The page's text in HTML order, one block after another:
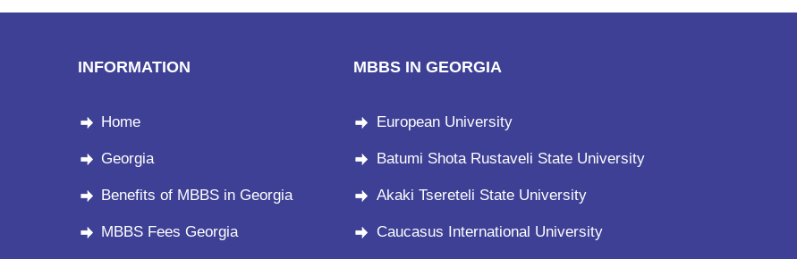
INFORMATION
Home
Georgia
Benefits of MBBS in Georgia
MBBS Fees Georgia
MBBS IN GEORGIA
European University
Batumi Shota Rustaveli State University
Akaki Tsereteli State University
Caucasus International University